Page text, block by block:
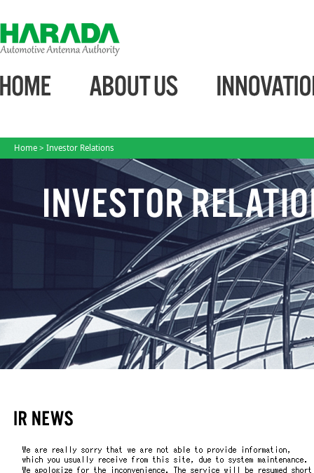
Home > Investor Relations